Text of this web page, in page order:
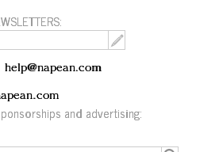
help@napean.com
and advertising: